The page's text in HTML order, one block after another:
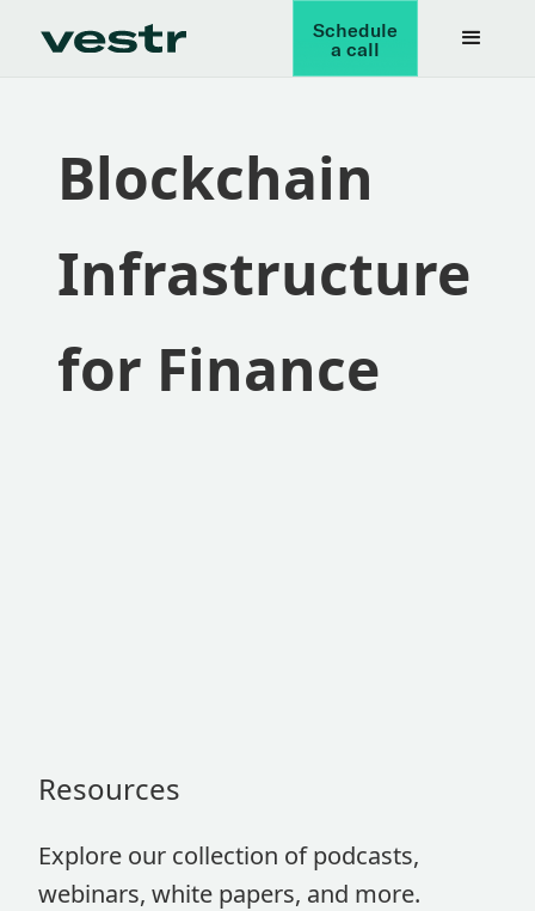
Schedule
a call
Blockchain
Infrastructure
for Finance
Resources
Explore our collection of podcasts,
webinars, white papers, and more.